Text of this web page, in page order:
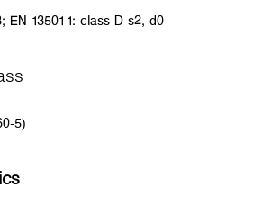
EN 13501-1: class D-s2, d0
5)